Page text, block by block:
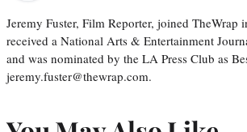
Jeremy Fuster, Film Reporter, joined
received a National Arts & Entertainment
and was nominated by the LA Press Club as
jeremy.fuster@thewrap.com.